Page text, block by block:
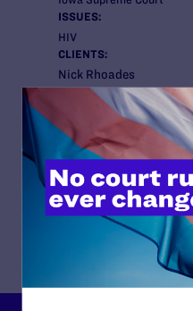
ISSUES:
HIV
CLIENTS:
Nick Rhoades
ATTORNEYS:
Lambda Legal
Christopher Clark, Senior
Schoettes, HIV Project
Co-counsel/Cooperating
Joseph C. Glazebrook
Glazebrook & Moe, LLP